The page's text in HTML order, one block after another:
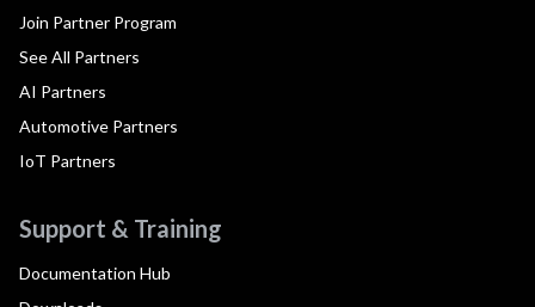
Join Partner Program
See All Partners
AI Partners
Automotive Partners
IoT Partners
Support & Training
Documentation Hub